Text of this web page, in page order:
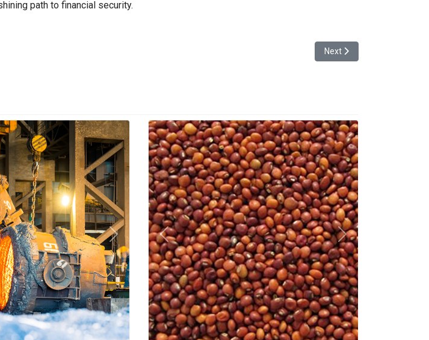
path to financial security.
Next article:
Next
Next Previous Next